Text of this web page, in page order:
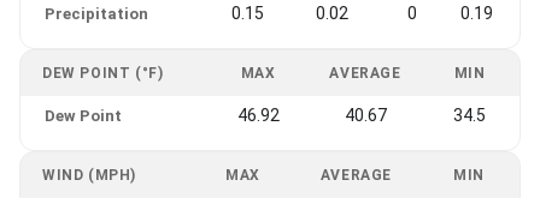
Precipitation 0.15 0.02 0 0.19
DEW POINT (°F) MAX AVERAGE MIN
Dew Point 46.92 40.67 34.5
WIND (MPH) MAX AVERAGE MIN